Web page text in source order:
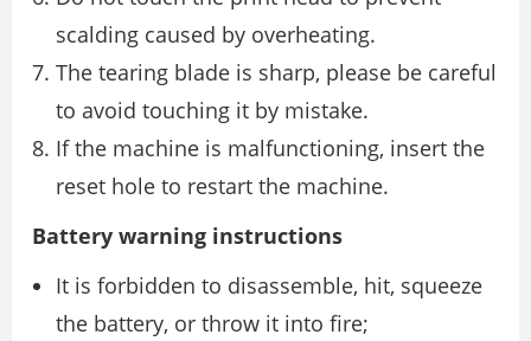
scalding caused by overheating.
The tearing blade is sharp, please be careful
to avoid touching it by mistake.
If the machine is malfunctioning, insert the
reset hole to restart the machine.
Battery warning instructions
It is forbidden to disassemble, hit, squeeze
the battery, or throw it into fire;